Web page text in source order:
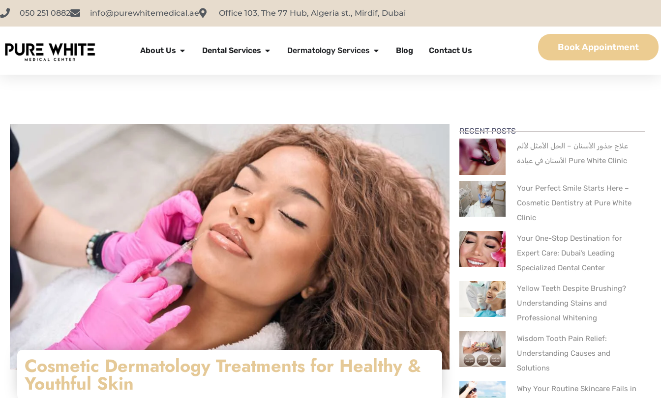
050 251 0882 info@purewhitemedical.ae Office 103, The 77 Hub, Algeria st., Mirdif, Dubai
About Us Dental Services Dermatology Services Blog Contact Us Book Appointment
Cosmetic Dermatology Treatments for Healthy &
Youthful Skin
RECENT POSTS
علاج جذور الأسنان – الحل الأمثل لألم
الأسنان في عيادة Pure White Clinic
Your Perfect Smile Starts Here –
Cosmetic Dentistry at Pure White
Clinic
Your One-Stop Destination for
Expert Care: Dubai’s Leading
Specialized Dental Center
Yellow Teeth Despite Brushing?
Understanding Stains and
Professional Whitening
Wisdom Tooth Pain Relief:
Understanding Causes and
Solutions
Why Your Routine Skincare Fails in